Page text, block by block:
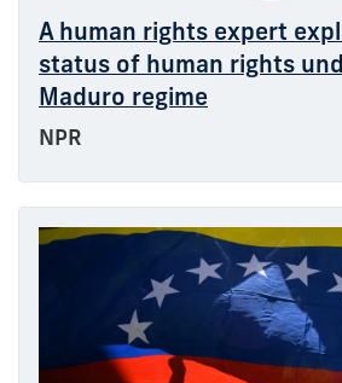
A human rights expert
status of human rights
Maduro regime
NPR